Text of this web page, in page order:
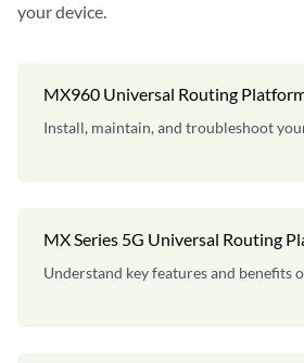
your device.
MX960 Universal Routing
Install, maintain, and troubleshoot
MX Series 5G Universal Routing
Understand key features and benefits